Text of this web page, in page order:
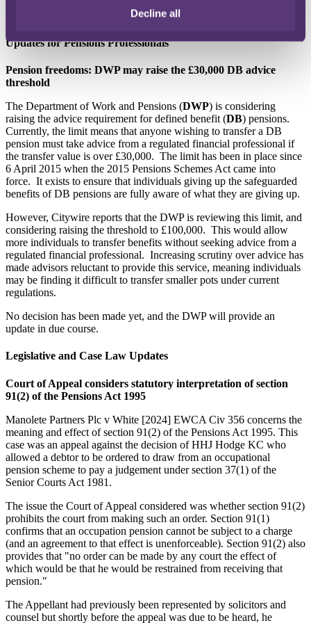
Decline all
Further information can be foundhere.
Updates for Pensions Professionals
Pension freedoms: DWP may raise the £30,000 DB advice
threshold
The Department of Work and Pensions (DWP) is considering
raising the advice requirement for defined benefit (DB) pensions.
Currently, the limit means that anyone wishing to transfer a DB
pension must take advice from a regulated financial professional if
the transfer value is over £30,000. The limit has been in place since
6 April 2015 when the 2015 Pensions Schemes Act came into
force. It exists to ensure that individuals giving up the safeguarded
benefits of DB pensions are fully aware of what they are giving up.
However, Citywire reports that the DWP is reviewing this limit, and
considering raising the threshold to £100,000. This would allow
more individuals to transfer benefits without seeking advice from a
regulated financial professional. Increasing scrutiny over advice has
made advisors reluctant to provide this service, meaning individuals
may be finding it difficult to transfer smaller pots under current
regulations.
No decision has been made yet, and the DWP will provide an
update in due course.
Legislative and Case Law Updates
Court of Appeal considers statutory interpretation of section
91(2) of the Pensions Act 1995
Manolete Partners Plc v White [2024] EWCA Civ 356 concerns the
meaning and effect of section 91(2) of the Pensions Act 1995. This
case was an appeal against the decision of HHJ Hodge KC who
allowed a debtor to be ordered to draw from an occupational
pension scheme to pay a judgement under section 37(1) of the
Senior Courts Act 1981.
The issue the Court of Appeal considered was whether section 91(2)
prohibits the court from making such an order. Section 91(1)
confirms that an occupation pension cannot be subject to a charge
(and an agreement to that effect is unenforceable). Section 91(2) also
provides that "no order can be made by any court the effect of
which would be that he would be restrained from receiving that
pension."
The Appellant had previously been represented by solicitors and
counsel but shortly before the appeal was due to be heard, he